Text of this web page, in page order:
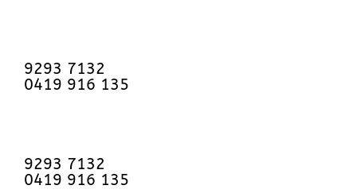
9293 7132
0419 916 135
9293 7132
0419 916 135